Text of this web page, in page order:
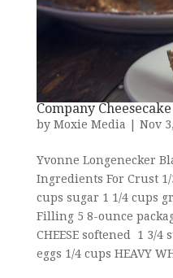
Company Cheesecake
by Moxie Media Nov
Yvonne Longenecker
Ingredients For Crust 1/
cups sugar 1 1/4 cups
Filling 5 8-ounce
CHEESE softened 1 3/
eggs 1/4 cups HEAVY